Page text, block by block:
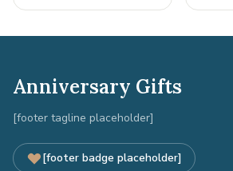
Anniversary Gifts
[footer tagline placeholder]
[footer badge placeholder]